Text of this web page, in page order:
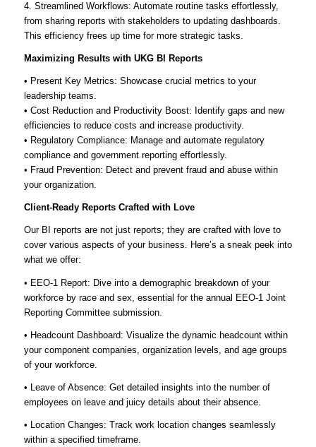
4. Streamlined Workflows: Automate routine tasks effortlessly,
from sharing reports with stakeholders to updating dashboards.
This efficiency frees up time for more strategic tasks.
Maximizing Results with UKG BI Reports
• Present Key Metrics: Showcase crucial metrics to your
leadership teams.
• Cost Reduction and Productivity Boost: Identify gaps and new
efficiencies to reduce costs and increase productivity.
• Regulatory Compliance: Manage and automate regulatory
compliance and government reporting effortlessly.
• Fraud Prevention: Detect and prevent fraud and abuse within
your organization.
Client-Ready Reports Crafted with Love
Our BI reports are not just reports; they are crafted with love to
cover various aspects of your business. Here’s a sneak peek into
what we offer:
• EEO-1 Report: Dive into a demographic breakdown of your
workforce by race and sex, essential for the annual EEO-1 Joint
Reporting Committee submission.
• Headcount Dashboard: Visualize the dynamic headcount within
your component companies, organization levels, and age groups
of your workforce.
• Leave of Absence: Get detailed insights into the number of
employees on leave and juicy details about their absence.
• Location Changes: Track work location changes seamlessly
within a specified timeframe.